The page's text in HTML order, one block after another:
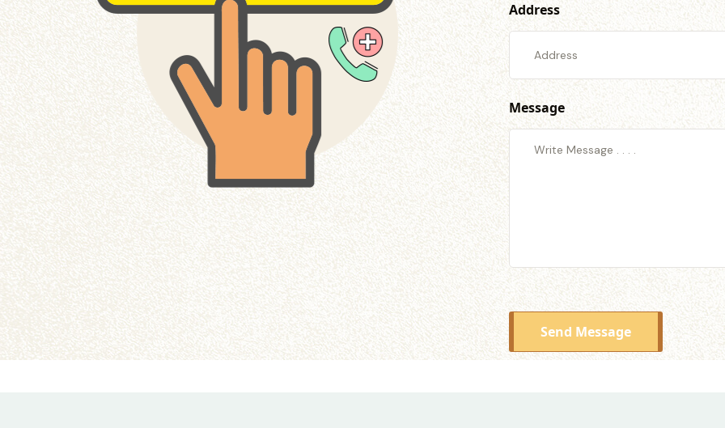
Address
Message
Send Message